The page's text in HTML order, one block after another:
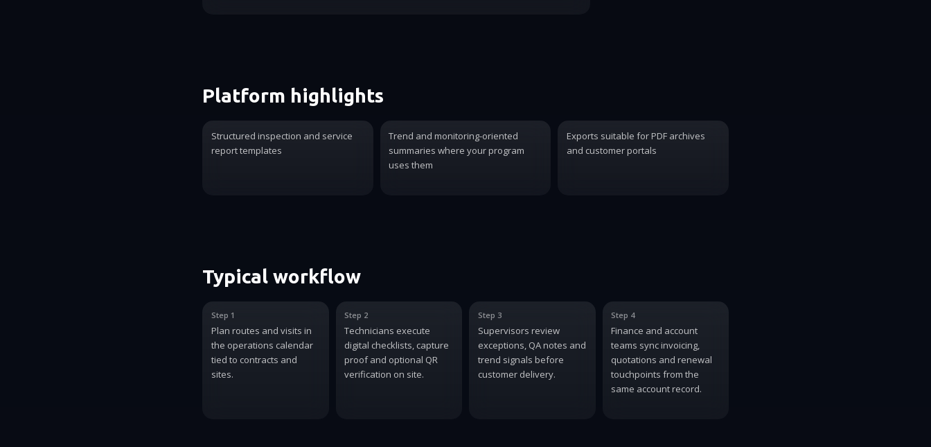
Platform highlights
Structured inspection and service
report templates
Trend and monitoring-oriented
summaries where your program
uses them
Exports suitable for PDF archives
and customer portals
Typical workflow
Step 1
Plan routes and visits in
the operations calendar
tied to contracts and
sites.
Step 2
Technicians execute
digital checklists, capture
proof and optional QR
verification on site.
Step 3
Supervisors review
exceptions, QA notes and
trend signals before
customer delivery.
Step 4
Finance and account
teams sync invoicing,
quotations and renewal
touchpoints from the
same account record.